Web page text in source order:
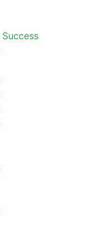
Success